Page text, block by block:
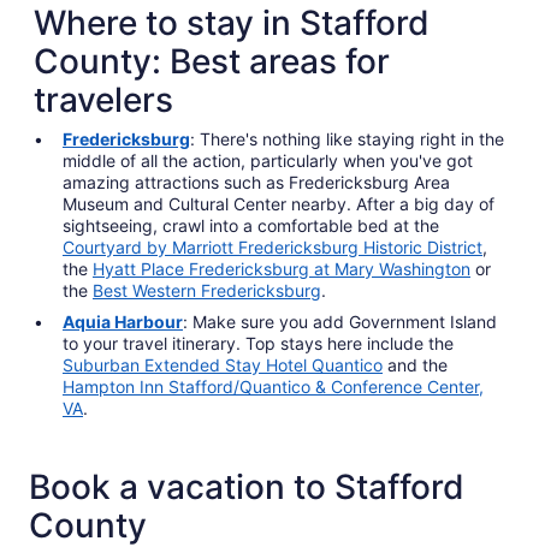
Where to stay in Stafford
County: Best areas for
travelers
Fredericksburg: There's nothing like staying right in the
middle of all the action, particularly when you've got
amazing attractions such as Fredericksburg Area
Museum and Cultural Center nearby. After a big day of
sightseeing, crawl into a comfortable bed at the
Courtyard by Marriott Fredericksburg Historic District,
the Hyatt Place Fredericksburg at Mary Washington or
the Best Western Fredericksburg.
Aquia Harbour: Make sure you add Government Island
to your travel itinerary. Top stays here include the
Suburban Extended Stay Hotel Quantico and the
Hampton Inn Stafford/Quantico & Conference Center,
VA.
Book a vacation to Stafford
County